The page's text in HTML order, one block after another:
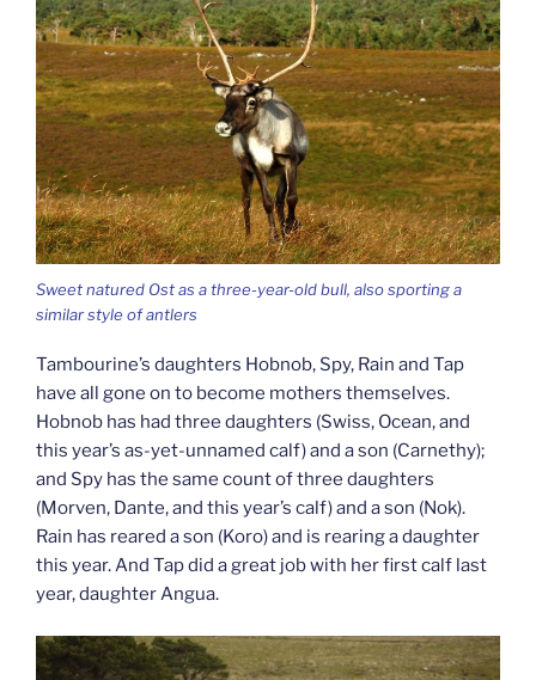
Sweet natured Ost as a three-year-old bull, also sporting a
similar style of antlers
Tambourine’s daughters Hobnob, Spy, Rain and Tap
have all gone on to become mothers themselves.
Hobnob has had three daughters (Swiss, Ocean, and
this year’s as-yet-unnamed calf) and a son (Carnethy);
and Spy has the same count of three daughters
(Morven, Dante, and this year’s calf) and a son (Nok).
Rain has reared a son (Koro) and is rearing a daughter
this year. And Tap did a great job with her first calf last
year, daughter Angua.